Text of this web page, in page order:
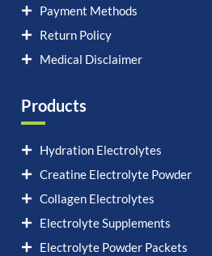
Payment Methods
Return Policy
Medical Disclaimer
Products
Hydration Electrolytes
Creatine Electrolyte Powder
Collagen Electrolytes
Electrolyte Supplements
Electrolyte Powder Packets